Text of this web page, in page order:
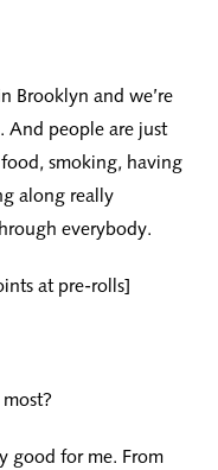
Brooklyn and we’re
And people are just
smoking, having
along really
everybody.
at pre-rolls]
good for me. From